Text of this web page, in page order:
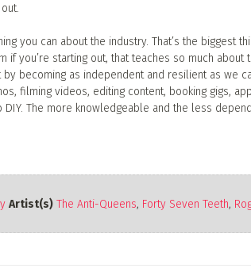
you can about the industry. That’s the biggest
if you’re starting out, that teaches so much about
becoming as independent and resilient as we
filming videos, editing content, booking gigs,
The more knowledgeable and the less
Artist(s) The Anti-Queens, Forty Seven Teeth,